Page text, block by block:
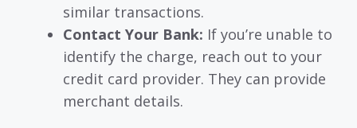
similar transactions.
Contact Your Bank: If you’re unable to
identify the charge, reach out to your
credit card provider. They can provide
merchant details.